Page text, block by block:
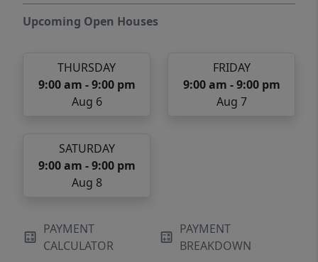
Upcoming Open Houses
THURSDAY
9:00 am - 9:00 pm
Aug 6
FRIDAY
9:00 am - 9:00 pm
Aug 7
SATURDAY
9:00 am - 9:00 pm
Aug 8
PAYMENT
CALCULATOR
PAYMENT
BREAKDOWN